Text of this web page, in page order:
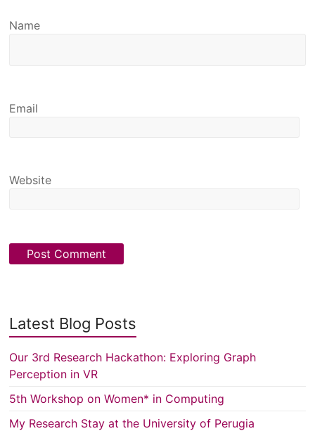
Name
Email
Website
Latest Blog Posts
Our 3rd Research Hackathon: Exploring Graph
Perception in VR
5th Workshop on Women* in Computing
My Research Stay at the University of Perugia